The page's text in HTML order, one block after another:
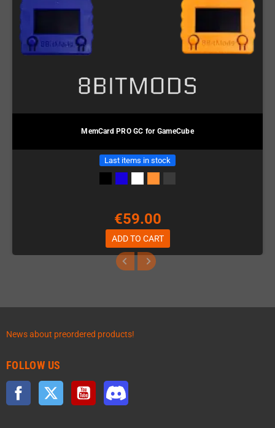
MemCard PRO GC for GameCube
Last items in stock
€59.00
ADD TO CART
News about preordered products!
FOLLOW US
Facebook Twitter YouTube